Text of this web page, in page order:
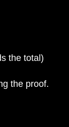
the total)
the proof.